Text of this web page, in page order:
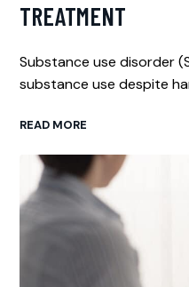
TREATMENT
Substance use disorder
substance use despite
READ MORE